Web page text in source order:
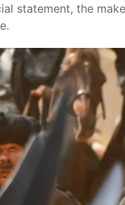
statement, the